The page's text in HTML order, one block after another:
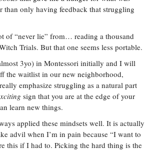
than only having feedback that struggling
of “never lie” from… reading a thousand
Trials. But that one seems less portable.
3yo) in Montessori initially and I will
the waitlist in our new neighborhood,
emphasize struggling as a natural part
sign that you are at the edge of your
learn new things.
applied these mindsets well. It is actually
advil when I’m in pain because “I want to
this if I had to. Picking the hard thing is the